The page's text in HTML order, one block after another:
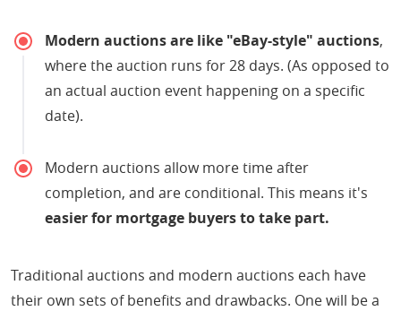
Modern auctions are like "eBay-style" auctions,
where the auction runs for 28 days. (As opposed to
an actual auction event happening on a specific
date).
Modern auctions allow more time after
completion, and are conditional. This means it's
easier for mortgage buyers to take part.
Traditional auctions and modern auctions each have
their own sets of benefits and drawbacks. One will be a